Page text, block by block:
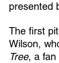
presented
The first
Wilson,
Tree, a fan